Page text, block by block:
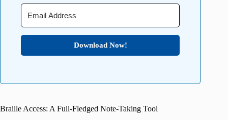
Download Now!
Braille Access: A Full-Fledged Note-Taking Tool